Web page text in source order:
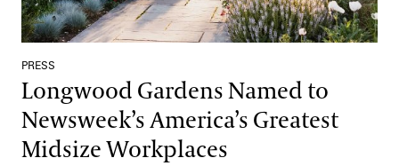
PRESS
Longwood Gardens Named to
Newsweek’s America’s Greatest
Midsize Workplaces